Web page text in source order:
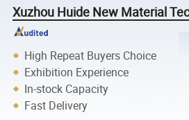
Xuzhou Huide New Material
High Repeat Buyers Choice
Exhibition Experience
In-stock Capacity
Fast Delivery